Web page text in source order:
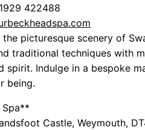
422488
picturesque scenery of
traditional techniques with
spirit. Indulge in a bespoke
being.
Castle, Weymouth,